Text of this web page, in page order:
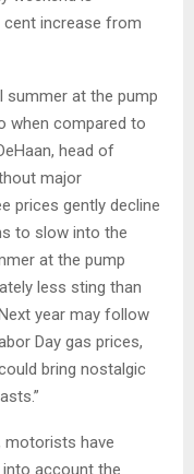
cent increase from
summer at the pump
when compared to
head of
major
prices gently decline
to slow into the
at the pump
less sting than
year may follow
Day gas prices,
bring nostalgic
motorists have
into account the